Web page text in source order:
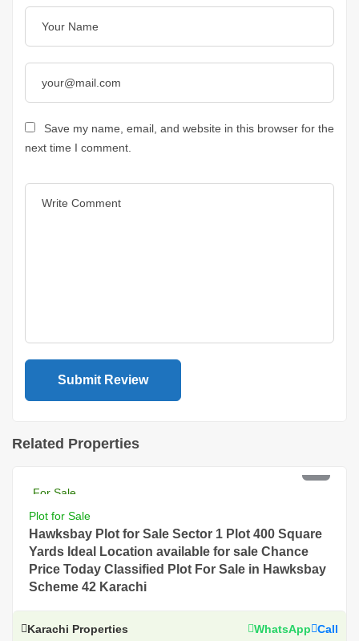
Save my name, email, and website in this browser for the
next time I comment.
Related Properties
For Sale
Plot for Sale
Hawksbay Plot for Sale Sector 1 Plot 400 Square
Yards Ideal Location available for sale Chance
Price Today Classified Plot For Sale in Hawksbay
Scheme 42 Karachi
Karachi Properties WhatsApp Call